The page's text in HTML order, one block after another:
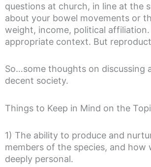
questions at church, in line at the
about your bowel movements or
weight, income, political
appropriate context. But
So…some thoughts on discussing
decent society.
Things to Keep in Mind on the
1) The ability to produce and
members of the species, and
deeply personal.